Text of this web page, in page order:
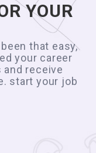
YOUR
that easy,
your career
receive
start your job